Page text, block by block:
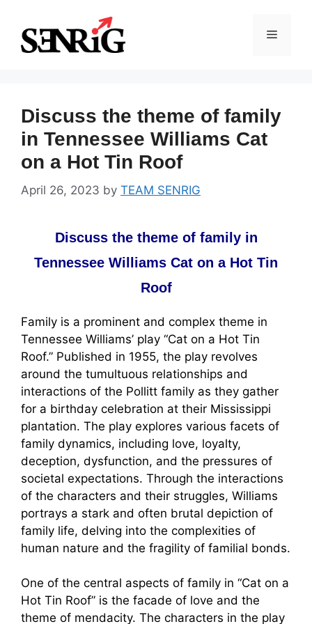
content
Menu
Discuss the theme of family
in Tennessee Williams Cat
on a Hot Tin Roof
April 26, 2023 by TEAM SENRIG
Discuss the theme of family in
Tennessee Williams Cat on a Hot Tin
Roof
Family is a prominent and complex theme in
Tennessee Williams’ play “Cat on a Hot Tin
Roof.” Published in 1955, the play revolves
around the tumultuous relationships and
interactions of the Pollitt family as they gather
for a birthday celebration at their Mississippi
plantation. The play explores various facets of
family dynamics, including love, loyalty,
deception, dysfunction, and the pressures of
societal expectations. Through the interactions
of the characters and their struggles, Williams
portrays a stark and often brutal depiction of
family life, delving into the complexities of
human nature and the fragility of familial bonds.
One of the central aspects of family in “Cat on a
Hot Tin Roof” is the facade of love and the
theme of mendacity. The characters in the play